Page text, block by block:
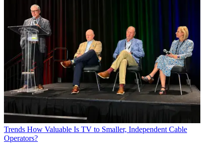
Trends How Valuable Is TV to Smaller, Independent Cable
Operators?